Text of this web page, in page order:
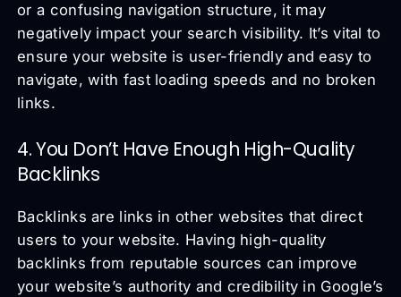
or a confusing navigation structure, it may
negatively impact your search visibility. It’s vital to
ensure your website is user-friendly and easy to
navigate, with fast loading speeds and no broken
links.
4. You Don’t Have Enough High-Quality
Backlinks
Backlinks are links in other websites that direct
users to your website. Having high-quality
backlinks from reputable sources can improve
your website’s authority and credibility in Google’s